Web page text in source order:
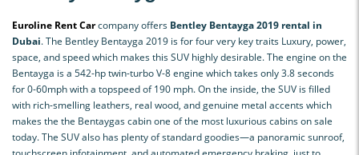
Euroline Rent Carcompany offers Bentley Bentayga 2019 rental in
Dubai. The Bentley Bentayga 2019 is for four very key traits Luxury, power,
space, and speed which makes this SUV highly desirable. The engine on the
Bentayga is a 542-hp twin-turbo V-8 engine which takes only 3.8 seconds
for 0-60mph with a topspeed of 190 mph. On the inside, the SUV is filled
with rich-smelling leathers, real wood, and genuine metal accents which
makes the the Bentaygas cabin one of the most luxurious cabins on sale
today. The SUV also has plenty of standard goodies—a panoramic sunroof,